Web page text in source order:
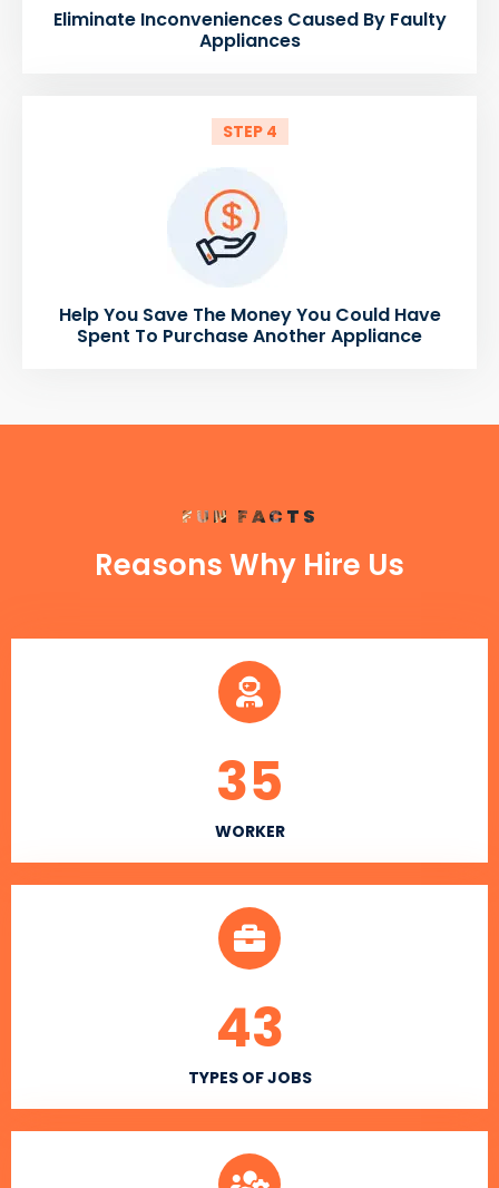
Eliminate Inconveniences Caused By Faulty
Appliances
STEP 4
Help You Save The Money You Could Have
Spent To Purchase Another Appliance
FUN FACTS
Reasons Why Hire Us
WORKER
35
TYPES OF JOBS
43